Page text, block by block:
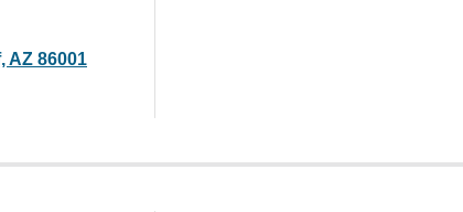
AZ 86001